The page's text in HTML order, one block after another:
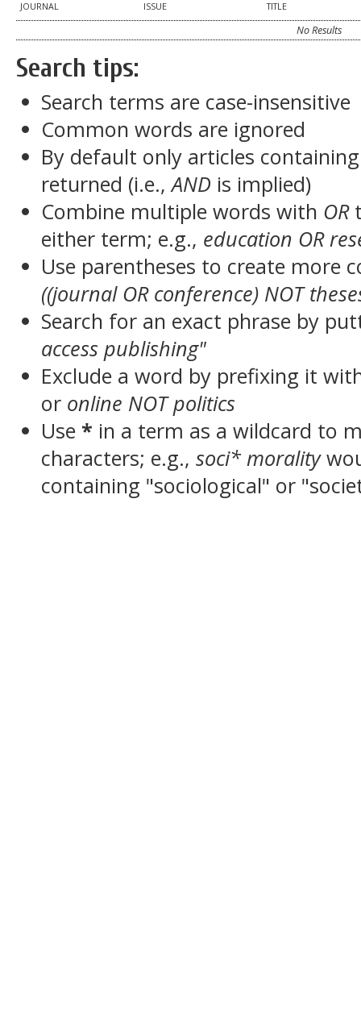
JOURNAL ISSUE TITLE
No Results
Search tips:
Search terms are case-insensitive
Common words are ignored
By default only articles
returned (i.e.,AND is implied)
Combine multiple words with OR
either term; e.g., education OR
Use parentheses to create more
((journal OR conference) NOT
Search for an exact phrase by
access publishing"
Exclude a word by prefixing it
or online NOT politics
Use * in a term as a wildcard to
characters; e.g.,soci* morality
containing "sociological" or